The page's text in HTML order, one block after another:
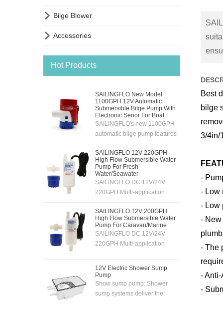
Best
bilge
3/4in/
-
- Low
- Low
-
- The
-
-
 Bilge Blower
 Accessories
Hot Products
SAILINGFLO New Model
1100GPH 12V Automatic
Submersible Bilge Pump With
Electronic Senor For Boat
SAILINGFLO's new 1100GPH
automatic bilge pump features
system,12V automatic
pumping,high flow rate and
powerful motor,easy
installation and cleaning,and is
suitable for boats,yachts,fishing
SAILINGFLO 12V 220GPH
High Flow Submersible Water
Pump For Fresh
Water/Seawater
SAILINGFLO DC 12V/24V
220GPH Multi-application
easy to install and
carry.Also,the pump is able to
pump fresh water and sea
water.With long life and quiet
SAILINGFLO 12V 200GPH
High Flow Submersible Water
Pump For Caravan/Marine
SAILINGFLO DC 12V/24V
220GPH Multi-application
carry.Also,the pump is able to
pump fresh water and sea
water.With long life and quiet
12V Electric Shower Sump
Pump
Show sump pump: Shower
sump systems deliver the